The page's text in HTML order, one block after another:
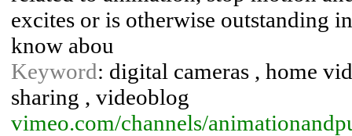
excites or is otherwise outstanding
know abou
Keyword: digital cameras , home
sharing , videoblog
vimeo.com/channels/